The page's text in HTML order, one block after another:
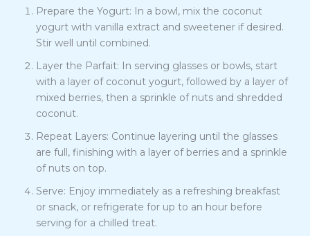
Prepare the Yogurt: In a bowl, mix the coconut
yogurt with vanilla extract and sweetener if desired.
Stir well until combined.
Layer the Parfait: In serving glasses or bowls, start
with a layer of coconut yogurt, followed by a layer of
mixed berries, then a sprinkle of nuts and shredded
coconut.
Repeat Layers: Continue layering until the glasses
are full, finishing with a layer of berries and a sprinkle
of nuts on top.
Serve: Enjoy immediately as a refreshing breakfast
or snack, or refrigerate for up to an hour before
serving for a chilled treat.